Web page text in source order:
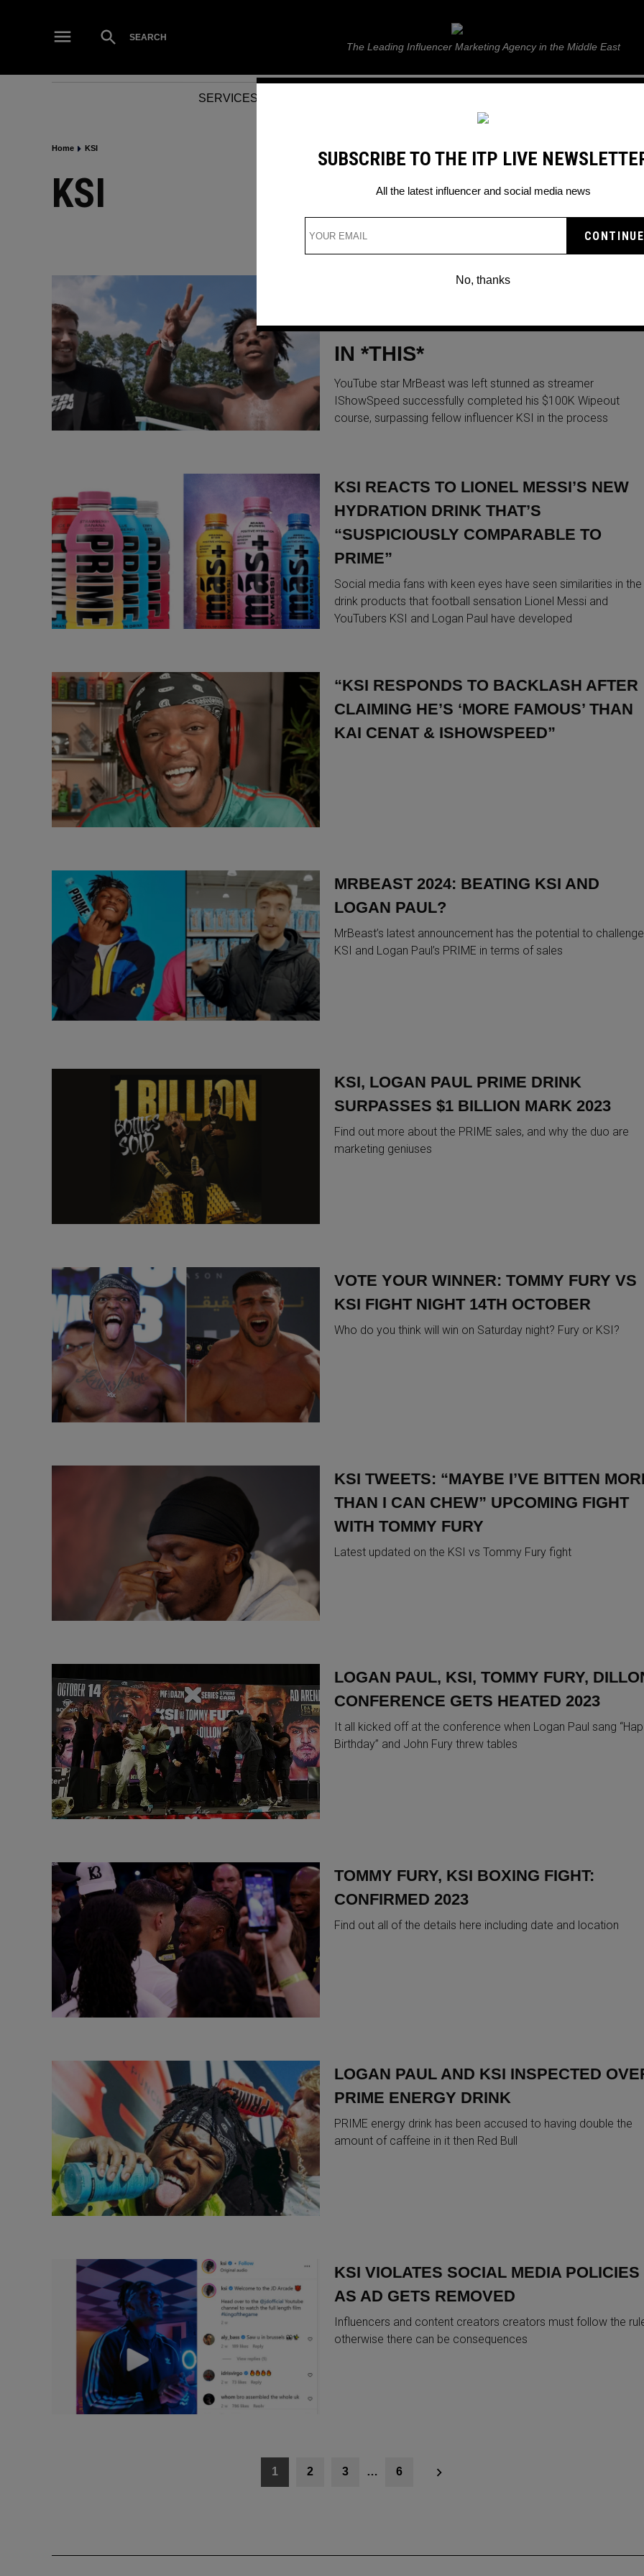
Open
Search
SEARCH ITP Live
The Leading Influencer Marketing Agency in the Middle East
SERVICES
Home KSI
KSI
MRBEAST LEFT STUNNED
AFTER ISHOWSPEED BEAT
IN *THIS*
YouTube star MrBeast was left stunned as streamer
IShowSpeed successfully completed his $100K Wipeout
course, surpassing fellow influencer KSI in the process
KSI REACTS TO LIONEL MESSI’S NEW
HYDRATION DRINK THAT’S
“SUSPICIOUSLY COMPARABLE TO
PRIME”
Social media fans with keen eyes have seen similarities in the
drink products that football sensation Lionel Messi and
YouTubers KSI and Logan Paul have developed
“KSI RESPONDS TO BACKLASH AFTER
CLAIMING HE’S ‘MORE FAMOUS’ THAN
KAI CENAT & ISHOWSPEED”
MRBEAST 2024: BEATING KSI AND
LOGAN PAUL?
MrBeast’s latest announcement has the potential to challenge
KSI and Logan Paul’s PRIME in terms of sales
KSI, LOGAN PAUL PRIME DRINK
SURPASSES $1 BILLION MARK 2023
Find out more about the PRIME sales, and why the duo are
marketing geniuses
VOTE YOUR WINNER: TOMMY FURY VS
KSI FIGHT NIGHT 14TH OCTOBER
Who do you think will win on Saturday night? Fury or KSI?
KSI TWEETS: “MAYBE I’VE BITTEN
THAN I CAN CHEW” UPCOMING FIGHT
WITH TOMMY FURY
Latest updated on the KSI vs Tommy Fury fight
LOGAN PAUL, KSI, TOMMY FURY,
CONFERENCE GETS HEATED 2023
It all kicked off at the conference when Logan Paul sang
Birthday” and John Fury threw tables
TOMMY FURY, KSI BOXING FIGHT:
CONFIRMED 2023
Find out all of the details here including date and location
LOGAN PAUL AND KSI INSPECTED
PRIME ENERGY DRINK
PRIME energy drink has been accused to having double the
amount of caffeine in it then Red Bull
KSI VIOLATES SOCIAL MEDIA POLICIES
AS AD GETS REMOVED
Influencers and content creators creators must follow the
otherwise there can be consequences
1 2 3 … 6
SUBSCRIBE TO THE ITP LIVE
All the latest influencer and social media news
No, thanks